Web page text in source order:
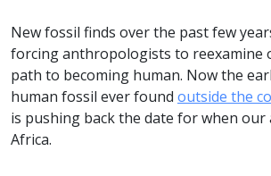
New fossil finds over the past few
forcing anthropologists to reexamine
path to becoming human. Now the
human fossil ever found outside the
is pushing back the date for when
Africa.